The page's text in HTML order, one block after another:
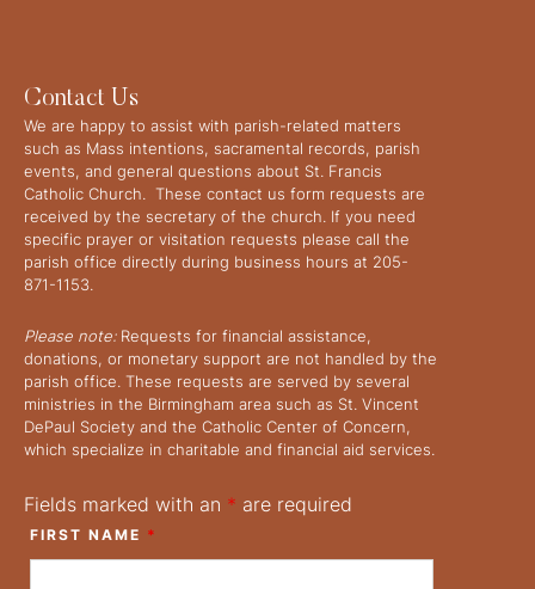
Contact Us
We are happy to assist with parish-related matters
such as Mass intentions, sacramental records, parish
events, and general questions about St. Francis
Catholic Church. These contact us form requests are
received by the secretary of the church. If you need
specific prayer or visitation requests please call the
parish office directly during business hours at 205-
871-1153.
Please note:Requests for financial assistance,
donations, or monetary support are not handled by the
parish office. These requests are served by several
ministries in the Birmingham area such as St. Vincent
DePaul Society and the Catholic Center of Concern,
which specialize in charitable and financial aid services.
Fields marked with an * are required
FIRST NAME *